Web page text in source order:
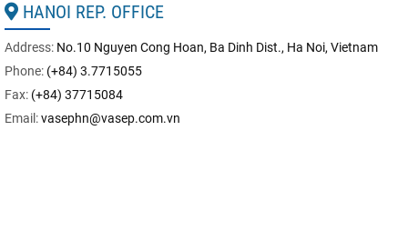
HANOI REP. OFFICE
Address: No.10 Nguyen Cong Hoan, Ba Dinh Dist., Ha Noi, Vietnam
Phone: (+84) 3.7715055
Fax: (+84) 37715084
Email:vasephn@vasep.com.vn